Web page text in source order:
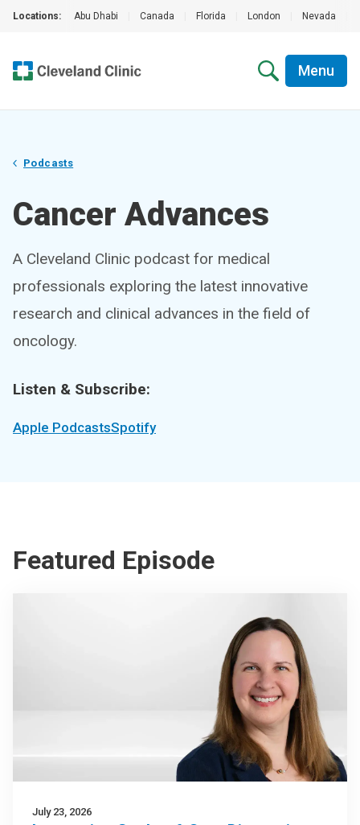
Locations: Abu Dhabi Canada Florida London Nevada
Menu
Podcasts
Cancer Advances
A Cleveland Clinic podcast for medical
professionals exploring the latest innovative
research and clinical advances in the field of
oncology.
Listen & Subscribe:
Apple PodcastsSpotify
Featured Episode
July 23, 2026